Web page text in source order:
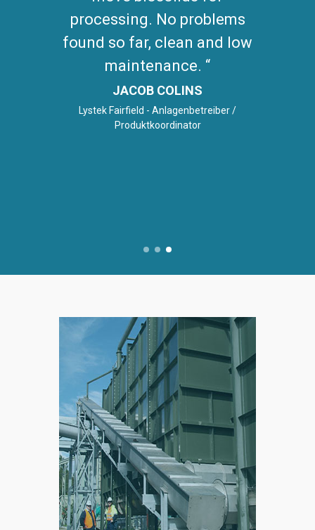
processing. No problems
found so far, clean and low
maintenance.
JACOB COLINS
Lystek Fairfield - Anlagenbetreiber /
Produktkoordinator